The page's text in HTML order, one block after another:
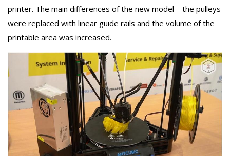
printer. The main differences of the new model – the pulleys
were replaced with linear guide rails and the volume of the
printable area was increased.